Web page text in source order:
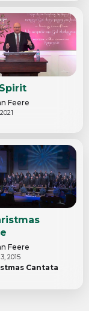
Feere
Feere
2015
Cantata